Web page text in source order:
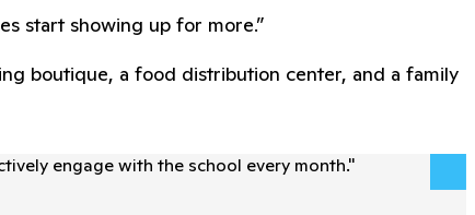
start showing up for more.”
boutique, a food distribution center, and a family
engage with the school every month."